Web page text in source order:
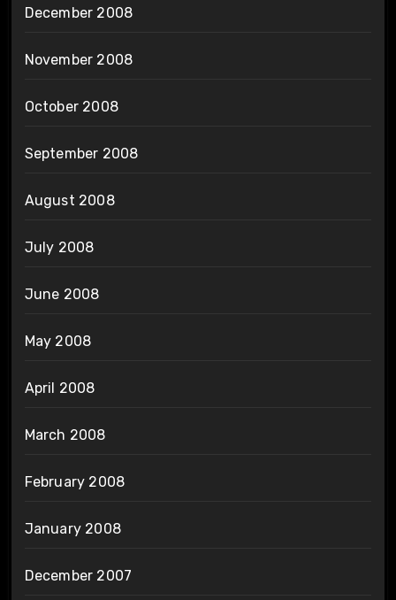
December 2008
November 2008
October 2008
September 2008
August 2008
July 2008
June 2008
May 2008
April 2008
March 2008
February 2008
January 2008
December 2007